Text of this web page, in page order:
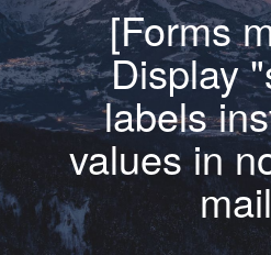
[Forms
Display
labels
values in